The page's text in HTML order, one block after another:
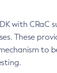
with CRaC
These
to